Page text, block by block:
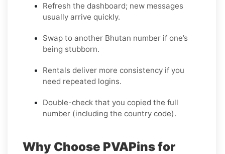
Refresh the dashboard; new messages
usually arrive quickly.
Swap to another Bhutan number if one’s
being stubborn.
Rentals deliver more consistency if you
need repeated logins.
Double-check that you copied the full
number (including the country code).
Why Choose PVAPins for